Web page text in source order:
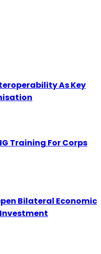
As Key
Training For Corps
Bilateral Economic
Investment